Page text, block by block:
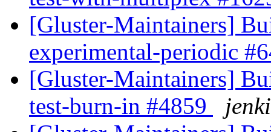
[Gluster-Maintainers]
experimental-periodic
[Gluster-Maintainers]
test-burn-in #4859